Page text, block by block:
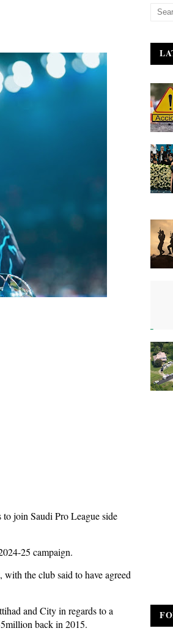
join Saudi Pro League side
25 campaign.
the club said to have agreed
and City in regards to a
back in 2015.